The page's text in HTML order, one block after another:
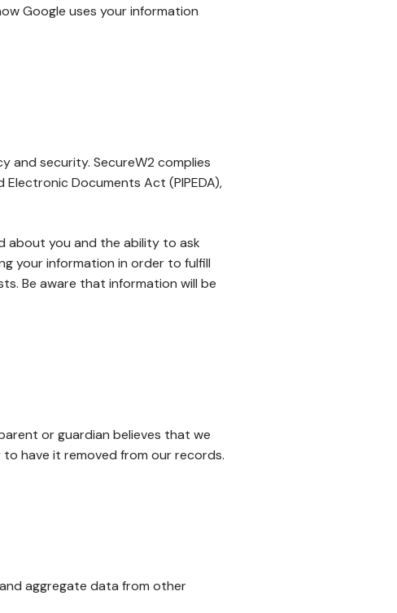
Google uses your information
and security. SecureW2 complies
Documents Act (PIPEDA),
about you and the ability to ask
your information in order to fulfill
Be aware that information will be
or guardian believes that we
have it removed from our records.
aggregate data from other